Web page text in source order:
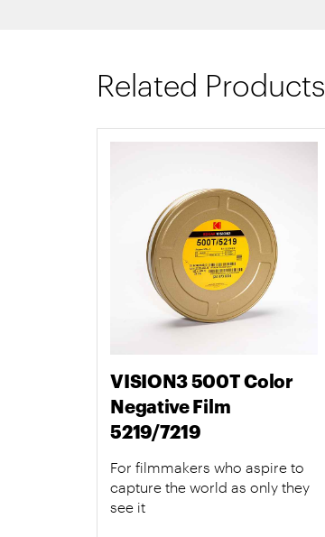
Related Products
VISION3 500T Color
Negative Film
5219/7219
For filmmakers who aspire to
capture the world as only they
see it